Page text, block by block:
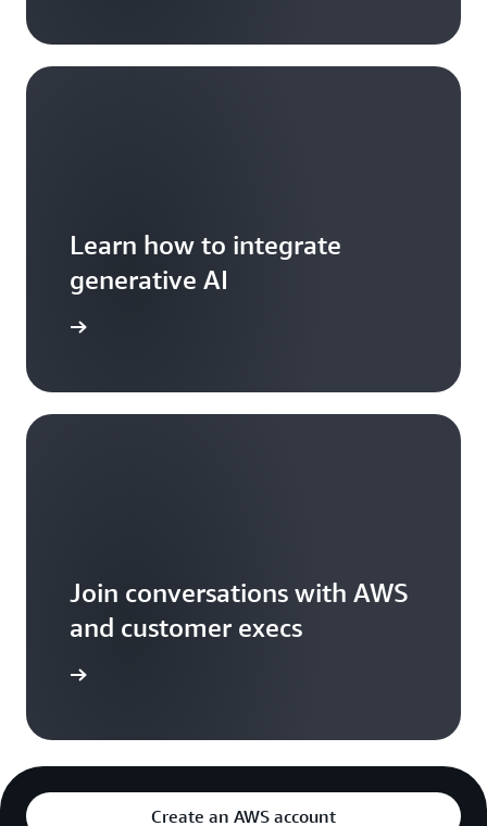
Learn how to integrate
generative AI
Join conversations with AWS
and customer execs
Create an AWS account